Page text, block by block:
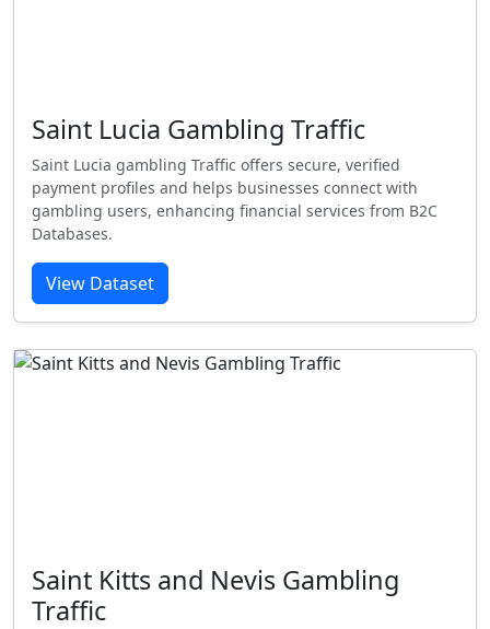
Saint Lucia Gambling Traffic
Saint Lucia gambling Traffic offers secure, verified
payment profiles and helps businesses connect with
gambling users, enhancing financial services from B2C
Databases.
View Dataset
Saint Kitts and Nevis Gambling
Traffic